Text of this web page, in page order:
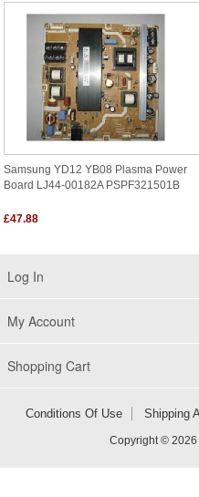
Samsung YD12 YB08 Plasma Power
Board LJ44-00182A PSPF321501B
£47.88
Log In
My Account
Shopping Cart
Conditions Of Use Shipping
Copyright © 2026